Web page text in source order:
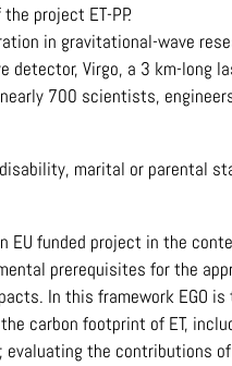
project ET-PP.
in gravitational-wave
detector, Virgo, a 3 km-long
700 scientists,
marital or parental
EU funded project in the
prerequisites for the
In this framework EGO is
carbon footprint of ET,
evaluating the contributions